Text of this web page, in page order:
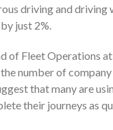
driving and driving
just 2%.
of Fleet Operations
number of
that many are
their journeys as